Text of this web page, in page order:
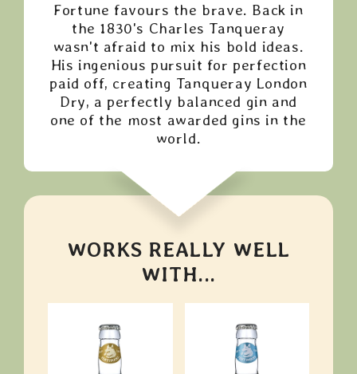
Fortune favours the brave. Back in
the 1830's Charles Tanqueray
wasn't afraid to mix his bold ideas.
His ingenious pursuit for perfection
paid off, creating Tanqueray London
Dry, a perfectly balanced gin and
one of the most awarded gins in the
world.
WORKS REALLY WELL
WITH...